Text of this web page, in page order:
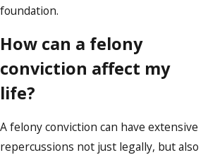
foundation.
How can a felony
conviction affect my
life?
A felony conviction can have extensive
repercussions not just legally, but also